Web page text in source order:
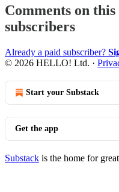
Comments on
subscribers
Already a paid subscriber?
© 2026 HELLO! Ltd. ·
Start your Substack
Get the app
Substack is the home for